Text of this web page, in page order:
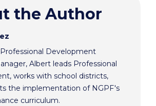
the Author
Development
Albert leads Professional
works with school districts,
the implementation of NGPF's
curriculum.